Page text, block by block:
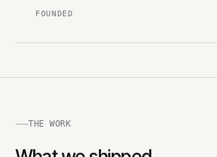
FOUNDED
THE WORK